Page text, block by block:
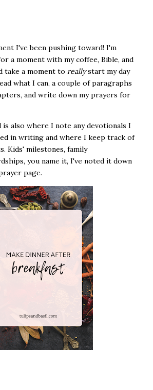
I've been pushing toward! I'm
a moment with my coffee, Bible, and
take a moment to reallystart my day
what I can, a couple of paragraphs
and write down my prayers for
also where I note any devotionals I
in writing and where I keep track of
Kids' milestones, family
you name it, I've noted it down
page.